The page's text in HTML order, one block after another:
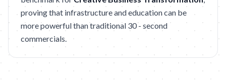
proving that infrastructure and education can be
more powerful than traditional 30 - second
commercials.